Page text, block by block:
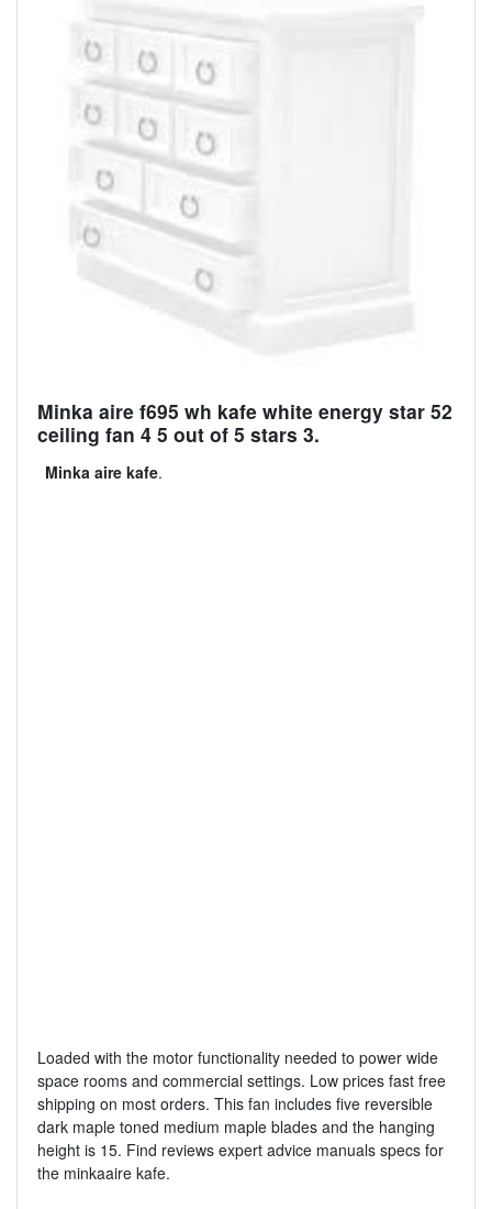
Minka aire f695 wh kafe white energy star 52
ceiling fan 4 5 out of 5 stars 3.
Minka aire kafe.
Loaded with the motor functionality needed to power wide
space rooms and commercial settings. Low prices fast free
shipping on most orders. This fan includes five reversible
dark maple toned medium maple blades and the hanging
height is 15. Find reviews expert advice manuals specs for
the minkaaire kafe.